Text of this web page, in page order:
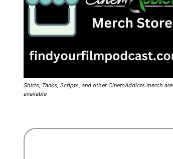
Shirts, Tanks, Scripts, and other CinemAddicts merch are
available